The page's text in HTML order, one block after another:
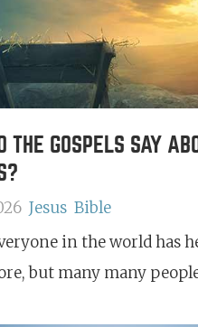
THE GOSPELS SAY
Jesus Bible
in the world has
but many many